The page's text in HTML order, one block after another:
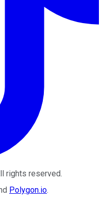
rights reserved.
Polygon.io.